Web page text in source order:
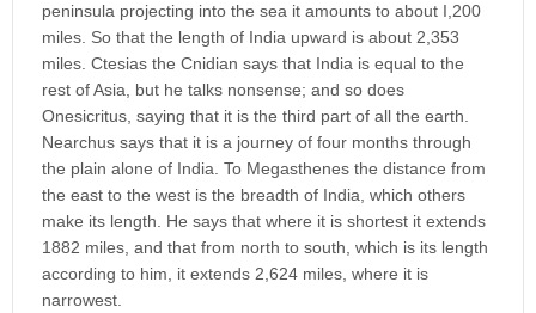
peninsula projecting into the sea it amounts to about I,200
miles. So that the length of India upward is about 2,353
miles. Ctesias the Cnidian says that India is equal to the
rest of Asia, but he talks nonsense; and so does
Onesicritus, saying that it is the third part of all the earth.
Nearchus says that it is a journey of four months through
the plain alone of India. To Megasthenes the distance from
the east to the west is the breadth of India, which others
make its length. He says that where it is shortest it extends
1882 miles, and that from north to south, which is its length
according to him, it extends 2,624 miles, where it is
narrowest.